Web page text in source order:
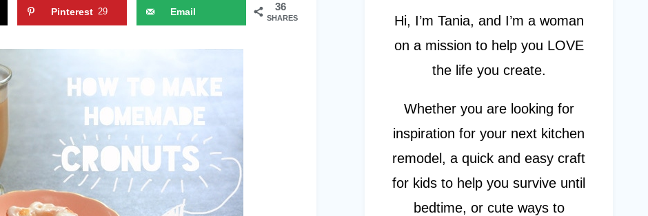
36
SHARES
Pinterest 29 Email
Hi, I’m Tania, and I’m a woman
on a mission to help you LOVE
the life you create.
Whether you are looking for
inspiration for your next kitchen
remodel, a quick and easy craft
for kids to help you survive until
bedtime, or cute ways to